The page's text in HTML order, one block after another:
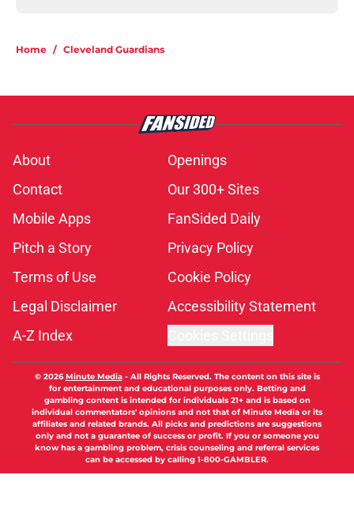
Home / Cleveland Guardians
About
Openings
Contact
Our 300+ Sites
Mobile Apps
FanSided Daily
Pitch a Story
Privacy Policy
Terms of Use
Cookie Policy
Legal Disclaimer
Accessibility Statement
A-Z Index
© 2026Minute Media- All Rights Reserved. The content on this site is
for entertainment and educational purposes only. Betting and
gambling content is intended for individuals 21+ and is based on
individual commentators' opinions and not that of Minute Media or its
affiliates and related brands. All picks and predictions are suggestions
only and not a guarantee of success or profit. If you or someone you
know has a gambling problem, crisis counseling and referral services
can be accessed by calling 1-800-GAMBLER.